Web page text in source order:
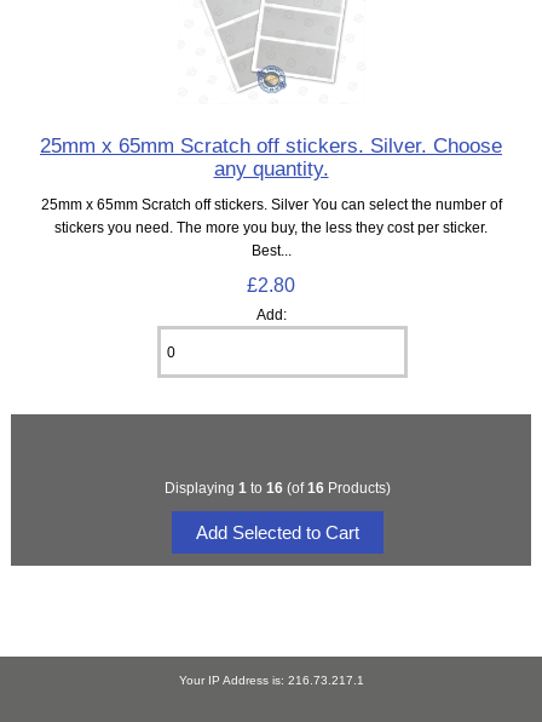
25mm x 65mm Scratch off stickers. Silver. Choose
any quantity.
25mm x 65mm Scratch off stickers. Silver You can select the number of
stickers you need. The more you buy, the less they cost per sticker.
Best...
£2.80
Add:
Displaying 1 to 16(of16Products)
Your IP Address is: 216.73.217.1